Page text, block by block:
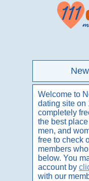
Welcome to
dating site on
completely
the best
men, and
free to check
members
below. You
account by
with our